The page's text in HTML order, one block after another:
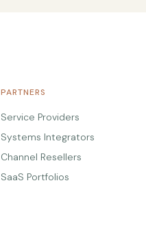
PARTNERS
Service Providers
Systems Integrators
Channel Resellers
SaaS Portfolios